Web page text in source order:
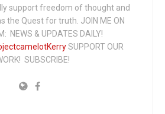
support freedom of thought and
the Quest for truth. JOIN ME ON
NEWS & UPDATES DAILY!
SUPPORT OUR
SUBSCRIBE!